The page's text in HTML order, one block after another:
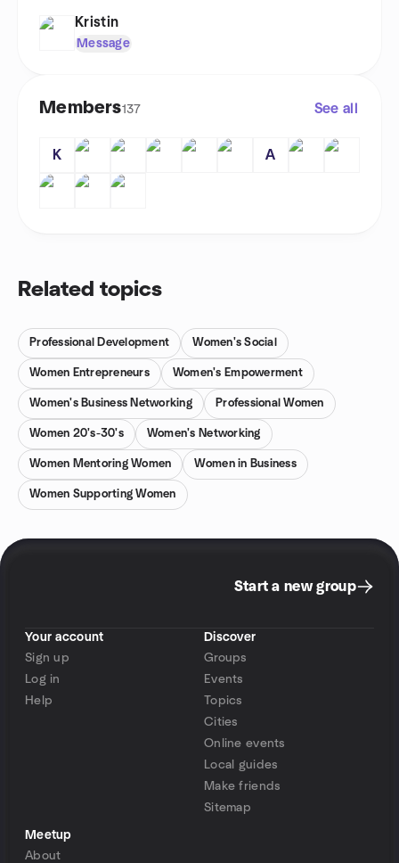
Kristin
Message
Members137 See all
K A
Related topics
Professional Development Women's Social
Women Entrepreneurs Women's Empowerment
Women's Business Networking Professional Women
Women 20's-30's Women's Networking
Women Mentoring Women Women in Business
Women Supporting Women
Start a new group
Your account
Sign up
Log in
Help
Discover
Groups
Events
Topics
Cities
Online events
Local guides
Make friends
Sitemap
Meetup
About